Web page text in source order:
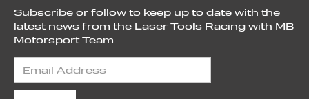
Subscribe or follow to keep up to date with the
latest news from the Laser Tools Racing with MB
Motorsport Team